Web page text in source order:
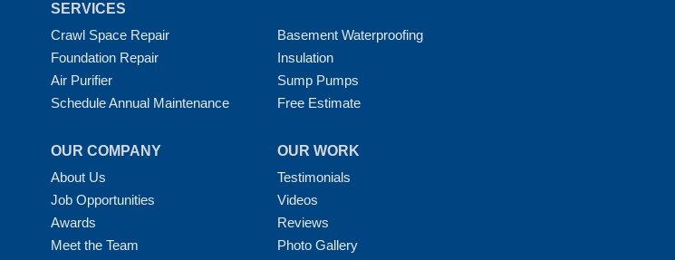
SERVICES
Crawl Space Repair
Basement Waterproofing
Foundation Repair
Insulation
Air Purifier
Sump Pumps
Schedule Annual Maintenance
Free Estimate
OUR COMPANY
About Us
Job Opportunities
Awards
Meet the Team
OUR WORK
Testimonials
Videos
Reviews
Photo Gallery